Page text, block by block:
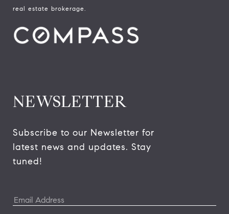
real estate brokerage.
NEWSLETTER
Subscribe to our Newsletter for
latest news and updates. Stay
tuned!